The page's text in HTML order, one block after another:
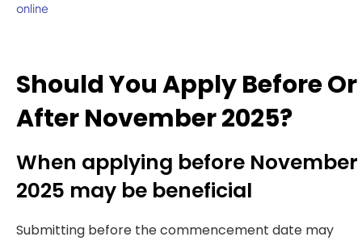
online
Should You Apply Before Or
After November 2025?
When applying before November
2025 may be beneficial
Submitting before the commencement date may